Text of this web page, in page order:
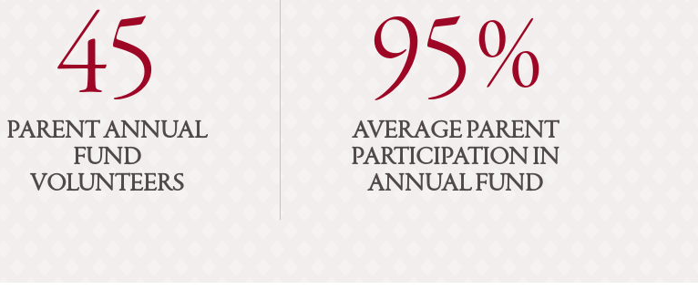
45
PARENT ANNUAL
FUND
VOLUNTEERS
95%
AVERAGE PARENT
PARTICIPATION IN
ANNUAL FUND